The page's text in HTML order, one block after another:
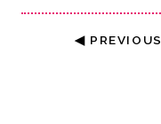
◀ PREVIOUS